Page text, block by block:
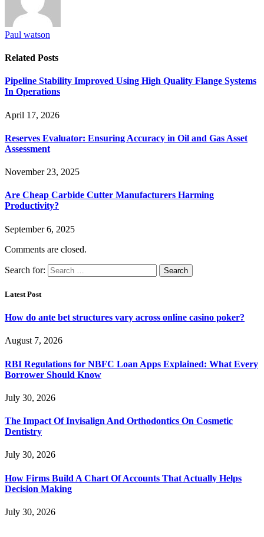
Paul watson
Related Posts
Pipeline Stability Improved Using High Quality Flange Systems
In Operations
April 17, 2026
Reserves Evaluator: Ensuring Accuracy in Oil and Gas Asset
Assessment
November 23, 2025
Are Cheap Carbide Cutter Manufacturers Harming
Productivity?
September 6, 2025
Comments are closed.
Search for:
Latest Post
How do ante bet structures vary across online casino poker?
August 7, 2026
RBI Regulations for NBFC Loan Apps Explained: What Every
Borrower Should Know
July 30, 2026
The Impact Of Invisalign And Orthodontics On Cosmetic
Dentistry
July 30, 2026
How Firms Build A Chart Of Accounts That Actually Helps
Decision Making
July 30, 2026